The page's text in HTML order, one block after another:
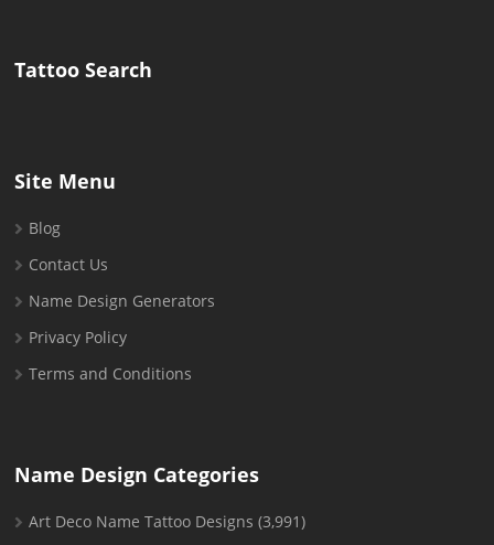
Tattoo Search
Site Menu
Blog
Contact Us
Name Design Generators
Privacy Policy
Terms and Conditions
Name Design Categories
Art Deco Name Tattoo Designs (3,991)